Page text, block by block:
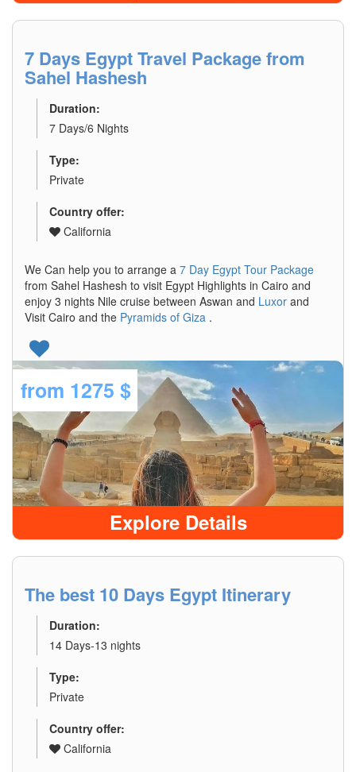
7 Days Egypt Travel Package from
Sahel Hashesh
Duration:
7 Days/6 Nights
Type:
Private
Country offer:
California
We Can help you to arrange a 7 Day Egypt Tour Package
from Sahel Hashesh to visit Egypt Highlights in Cairo and
enjoy 3 nights Nile cruise between Aswan and Luxor and
Visit Cairo and the Pyramids of Giza .
from 1275 $
Explore Details
The best 10 Days Egypt Itinerary
Duration:
14 Days-13 nights
Type:
Private
Country offer:
California